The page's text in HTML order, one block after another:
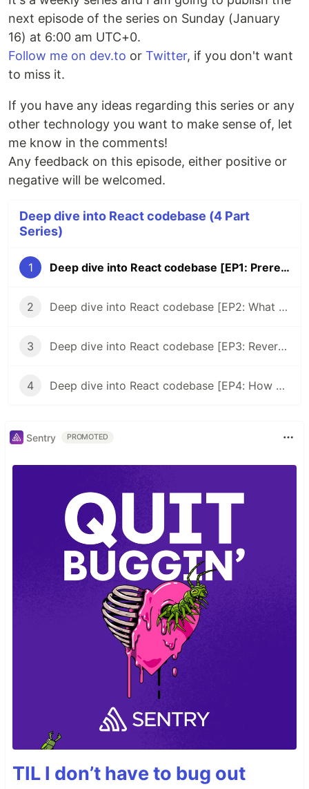
next episode of the series on Sunday (January
16) at 6:00 am UTC+0.
Follow me on dev.to or Twitter, if you don't want
to miss it.
If you have any ideas regarding this series or any
other technology you want to make sense of, let
me know in the comments!
Any feedback on this episode, either positive or
negative will be welcomed.
Deep dive into React codebase (4 Part
Series)
1 Deep dive into React codebase [EP1: Prerequisites]
2 Deep dive into React codebase [EP2: What package from the repo is the most popular on npm?]
3 Deep dive into React codebase [EP3: Reverse engineer the most famous React snippet]
4 Deep dive into React codebase [EP4: How ReactDOM.render works]
Sentry PROMOTED
TIL I don’t have to bug out